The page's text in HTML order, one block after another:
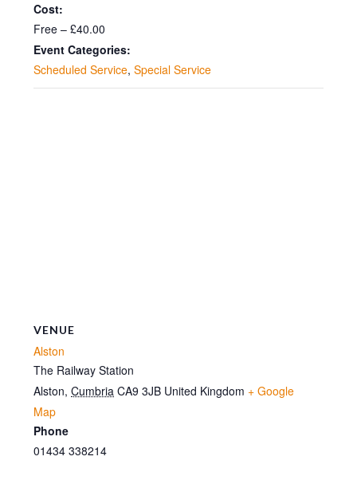
Cost:
Free – £40.00
Event Categories:
Scheduled Service,Special Service
VENUE
Alston
The Railway Station
Alston, Cumbria CA9 3JB United Kingdom + Google
Map
Phone
01434 338214